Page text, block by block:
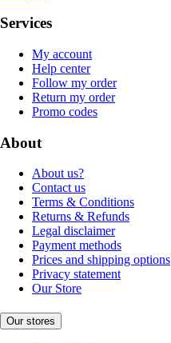
Services
My account
Help center
Follow my order
Return my order
Promo codes
About
About us?
Contact us
Terms & Conditions
Returns & Refunds
Legal disclaimer
Payment methods
Prices and shipping options
Privacy statement
Our Store
Our stores